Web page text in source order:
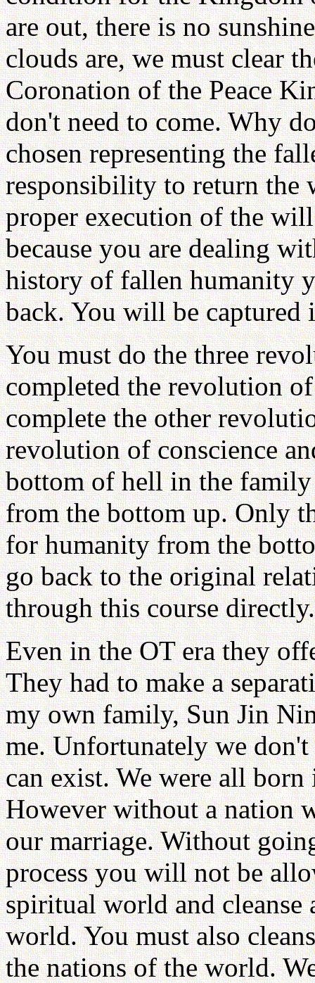
are out, there is no
clouds are, we must clear
Coronation of the Peace
don't need to come. Why
chosen representing the
responsibility to return the
proper execution of the
because you are dealing
history of fallen humanity
back. You will be captured
You must do the three
completed the revolution
complete the other
revolution of conscience
bottom of hell in the
from the bottom up. Only
for humanity from the
go back to the original
through this course directly.
Even in the OT era they
They had to make a
my own family, Sun Jin
me. Unfortunately we
can exist. We were all
However without a nation
our marriage. Without
process you will not be
spiritual world and cleanse
world. You must also
the nations of the world.